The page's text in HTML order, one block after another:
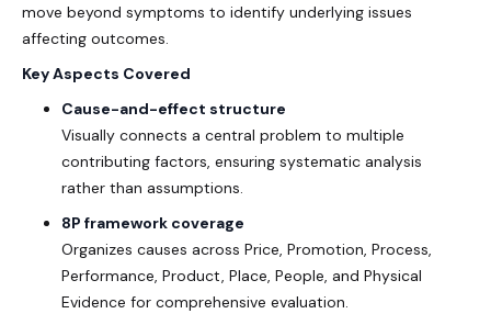
move beyond symptoms to identify underlying issues
affecting outcomes.
Key Aspects Covered
Cause-and-effect structure
Visually connects a central problem to multiple
contributing factors, ensuring systematic analysis
rather than assumptions.
8P framework coverage
Organizes causes across Price, Promotion, Process,
Performance, Product, Place, People, and Physical
Evidence for comprehensive evaluation.